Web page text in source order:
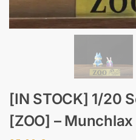
[IN STOCK] 1/20
[ZOO] –